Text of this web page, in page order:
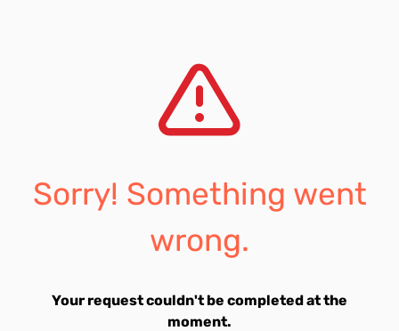
Sorry! Something went
wrong.
Your request couldn't be completed at the
moment.